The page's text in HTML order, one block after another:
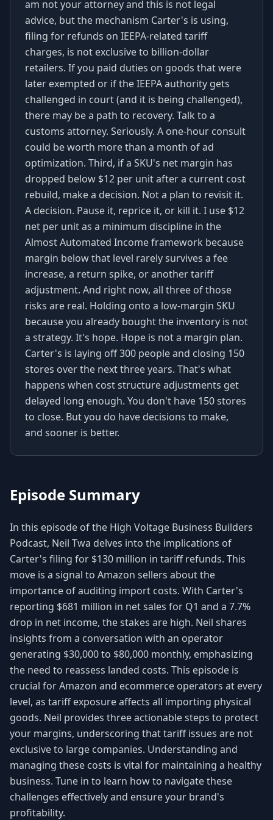
am not your attorney and this is not legal
advice, but the mechanism Carter's is using,
filing for refunds on IEEPA-related tariff
charges, is not exclusive to billion-dollar
retailers. If you paid duties on goods that were
later exempted or if the IEEPA authority gets
challenged in court (and it is being challenged),
there may be a path to recovery. Talk to a
customs attorney. Seriously. A one-hour consult
could be worth more than a month of ad
optimization. Third, if a SKU's net margin has
dropped below $12 per unit after a current cost
rebuild, make a decision. Not a plan to revisit it.
A decision. Pause it, reprice it, or kill it. I use $12
net per unit as a minimum discipline in the
Almost Automated Income framework because
margin below that level rarely survives a fee
increase, a return spike, or another tariff
adjustment. And right now, all three of those
risks are real. Holding onto a low-margin SKU
because you already bought the inventory is not
a strategy. It's hope. Hope is not a margin plan.
Carter's is laying off 300 people and closing 150
stores over the next three years. That's what
happens when cost structure adjustments get
delayed long enough. You don't have 150 stores
to close. But you do have decisions to make,
and sooner is better.
Episode Summary
In this episode of the High Voltage Business Builders
Podcast, Neil Twa delves into the implications of
Carter's filing for $130 million in tariff refunds. This
move is a signal to Amazon sellers about the
importance of auditing import costs. With Carter's
reporting $681 million in net sales for Q1 and a 7.7%
drop in net income, the stakes are high. Neil shares
insights from a conversation with an operator
generating $30,000 to $80,000 monthly, emphasizing
the need to reassess landed costs. This episode is
crucial for Amazon and ecommerce operators at every
level, as tariff exposure affects all importing physical
goods. Neil provides three actionable steps to protect
your margins, underscoring that tariff issues are not
exclusive to large companies. Understanding and
managing these costs is vital for maintaining a healthy
business. Tune in to learn how to navigate these
challenges effectively and ensure your brand's
profitability.